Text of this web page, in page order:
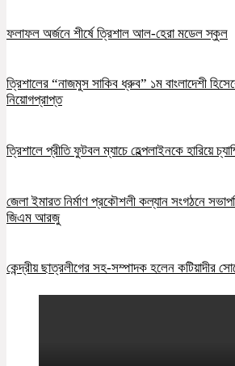
ফলাফল অর্জনে শীর্ষে ত্রিশাল আল-হেরা মডেল স্কুল
ত্রিশালের “নাজমুস সাকিব ধ্রুব” ১ম বাংলাদেশী
নিয়োগপ্রাপ্ত
ত্রিশালে প্রীতি ফুটবল ম্যাচে হেল্পলাইনকে হারিয়ে
জেলা ইমারত নির্মাণ প্রকৌশলী কল্যান সংগঠনে
জিএম আরজু
কেন্দ্রীয় ছাত্রলীগের সহ-সম্পাদক হলেন কটিয়াদীর